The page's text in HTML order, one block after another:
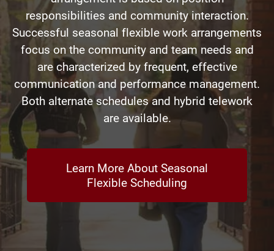
responsibilities and community interaction.
Successful seasonal flexible work arrangements
focus on the community and team needs and
are characterized by frequent, effective
communication and performance management.
Both alternate schedules and hybrid telework
are available.
Learn More About Seasonal
Flexible Scheduling